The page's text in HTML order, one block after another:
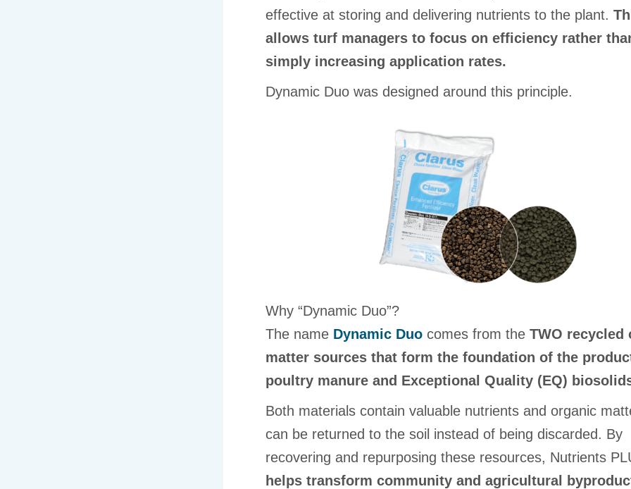
effective at storing and delivering nutrients to the plant.
allows turf managers to focus on efficiency rather
simply increasing application rates.
Dynamic Duo was designed around this principle.
Why “Dynamic Duo”?
The name Dynamic Duo comes from the TWO recycled
matter sources that form the foundation of the
poultry manure and Exceptional Quality (EQ)
Both materials contain valuable nutrients and organic
can be returned to the soil instead of being discarded. By
recovering and repurposing these resources, Nutrients
helps transform community and agricultural